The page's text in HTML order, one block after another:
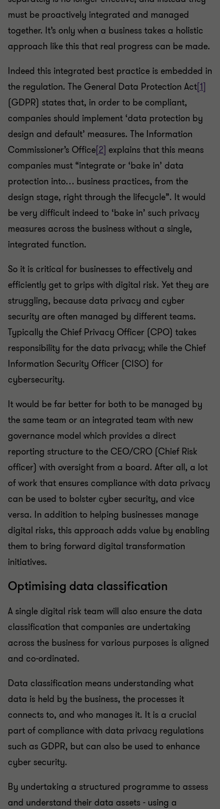
must be proactively integrated and managed
together. It’s only when a business takes a holistic
approach like this that real progress can be made.
Indeed this integrated best practice is embedded in
the regulation. The General Data Protection Act[1]
(GDPR) states that, in order to be compliant,
companies should implement ‘data protection by
design and default’ measures. The Information
Commissioner’s Office[2] explains that this means
companies must “integrate or ‘bake in’ data
protection into… business practices, from the
design stage, right through the lifecycle”. It would
be very difficult indeed to ‘bake in’ such privacy
measures across the business without a single,
integrated function.
So it is critical for businesses to effectively and
efficiently get to grips with digital risk. Yet they are
struggling, because data privacy and cyber
security are often managed by different teams.
Typically the Chief Privacy Officer (CPO) takes
responsibility for the data privacy; while the Chief
Information Security Officer (CISO) for
cybersecurity.
It would be far better for both to be managed by
the same team or an integrated team with new
governance model which provides a direct
reporting structure to the CEO/CRO (Chief Risk
officer) with oversight from a board. After all, a lot
of work that ensures compliance with data privacy
can be used to bolster cyber security, and vice
versa. In addition to helping businesses manage
digital risks, this approach adds value by enabling
them to bring forward digital transformation
initiatives.
Optimising data classification
A single digital risk team will also ensure the data
classification that companies are undertaking
across the business for various purposes is aligned
and co-ordinated.
Data classification means understanding what
data is held by the business, the processes it
connects to, and who manages it. It is a crucial
part of compliance with data privacy regulations
such as GDPR, but can also be used to enhance
cyber security.
By undertaking a structured programme to assess
and understand their data assets - using a